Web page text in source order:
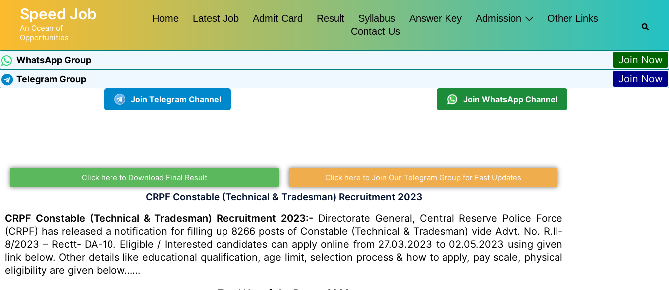
Speed Job
An Ocean of
Opportunities
Home Latest Job Admit Card Result Syllabus Answer Key Admission
Other Links
Contact Us
WhatsApp Group Join Now
Telegram Group Join Now
Join Telegram Channel Join WhatsApp Channel
Click here to Download Final Result Click here to Join Our Telegram Group for Fast Updates
CRPF Constable (Technical & Tradesman) Recruitment 2023
CRPF Constable (Technical & Tradesman) Recruitment 2023:- Directorate General, Central Reserve Police Force
(CRPF) has released a notification for filling up 8266 posts of Constable (Technical & Tradesman) vide Advt. No. R.II-
8/2023 – Rectt- DA-10. Eligible / Interested candidates can apply online from 27.03.2023 to 02.05.2023 using given
link below. Other details like educational qualification, age limit, selection process & how to apply, pay scale, physical
eligibility are given below……